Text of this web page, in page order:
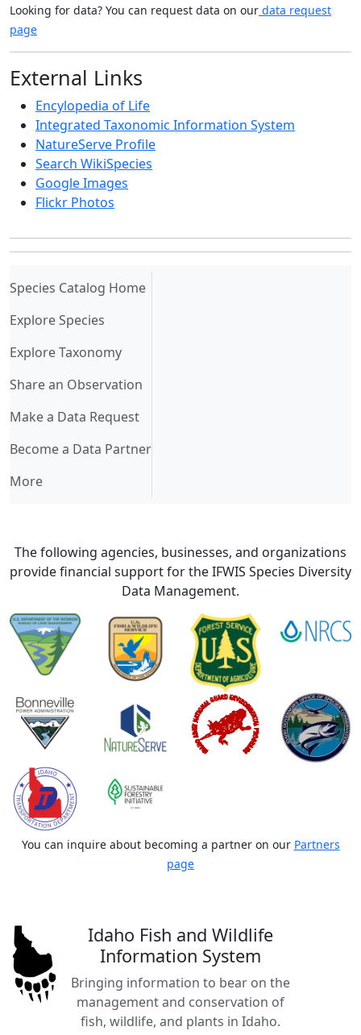
Looking for data? You can request data on our data request
page
External Links
Encylopedia of Life
Integrated Taxonomic Information System
NatureServe Profile
Search WikiSpecies
Google Images
Flickr Photos
Species Catalog Home(current)
Explore Species
Explore Taxonomy
Share an Observation
Make a Data Request
Become a Data Partner
More
The following agencies, businesses, and organizations
provide financial support for the IFWIS Species Diversity
Data Management.
You can inquire about becoming a partner on our Partners
page
Idaho Fish and Wildlife
Information System
Bringing information to bear on the
management and conservation of
fish, wildlife, and plants in Idaho.